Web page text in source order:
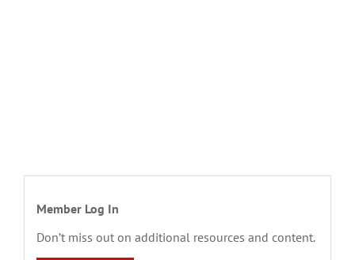
Member Log In
Don’t miss out on additional resources and content.